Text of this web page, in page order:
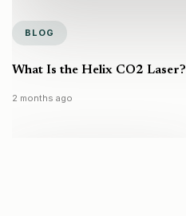
BLOG
What Is the Helix CO2 Laser?
2 months ago